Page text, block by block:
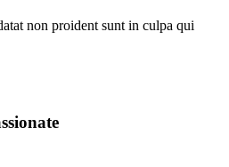
non proident sunt in culpa qui